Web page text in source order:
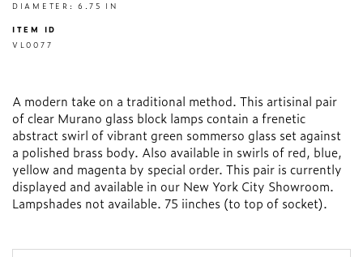
DIAMETER: 6.75 IN
ITEM ID
VL0077
A modern take on a traditional method. This artisinal pair
of clear Murano glass block lamps contain a frenetic
abstract swirl of vibrant green sommerso glass set against
a polished brass body. Also available in swirls of red, blue,
yellow and magenta by special order. This pair is currently
displayed and available in our New York City Showroom.
Lampshades not available. 75 iinches (to top of socket).